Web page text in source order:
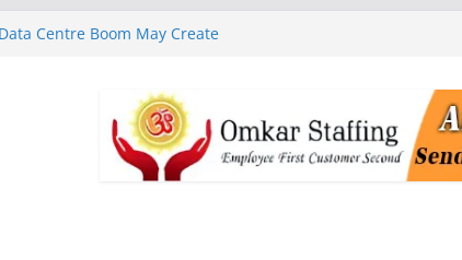
Centre Boom May Create
Programme in Chennai
Naidu Launches
National Handloom Day
Bringing Together